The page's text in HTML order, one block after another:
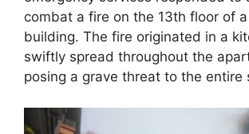
combat a fire on the 13th floor of
building. The fire originated in a
swiftly spread throughout the
posing a grave threat to the entire